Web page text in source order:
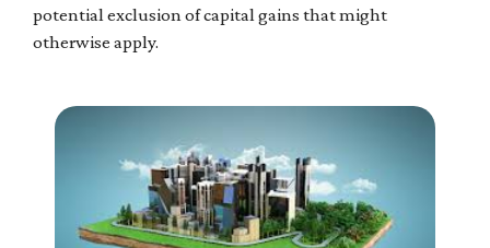
potential exclusion of capital gains that might
otherwise apply.